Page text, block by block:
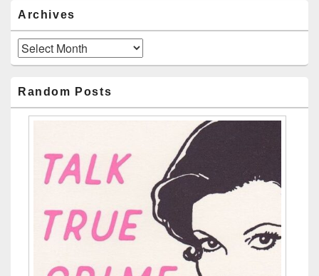
Archives
Archives
Random Posts